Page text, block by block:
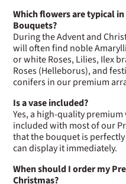
Which flowers are typical
Bouquets?
During the Advent and
will often find noble
or white Roses, Lilies, Ilex
Roses (Helleborus), and
conifers in our premium
Is a vase included?
Yes, a high-quality premium
included with most of our
that the bouquet is
can display it immediately.
When should I order my
Christmas?